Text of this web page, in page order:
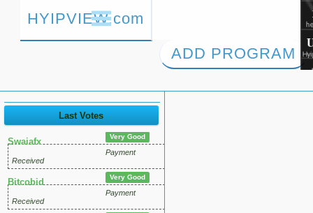
HYIPVIEW.com
ADD PROGRAM
Last Votes
Swaiafx Very Good
Payment
Received
Bitcobid Very Good
Payment
Received